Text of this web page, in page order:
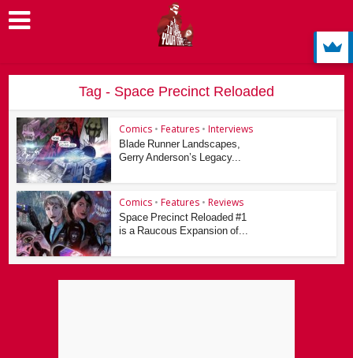
Tag - Space Precinct Reloaded
Comics • Features • Interviews
Blade Runner Landscapes,
Gerry Anderson’s Legacy...
Comics • Features • Reviews
Space Precinct Reloaded #1
is a Raucous Expansion of...